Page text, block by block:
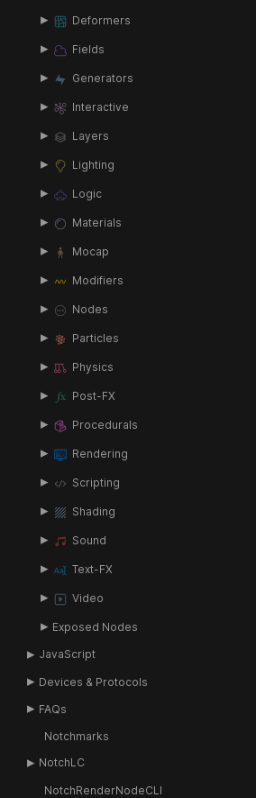
Deformers
Fields
Generators
Interactive
Layers
Lighting
Logic
Materials
Mocap
Modifiers
Nodes
Particles
Physics
Post-FX
Procedurals
Rendering
Scripting
Shading
Sound
Text-FX
Video
Exposed Nodes
JavaScript
Devices & Protocols
FAQs
Notchmarks
NotchLC
NotchRenderNodeCLI